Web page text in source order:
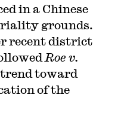
in a Chinese
grounds.
recent district
Roe v.
toward
of the